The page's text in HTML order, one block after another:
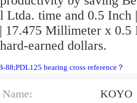
Ltda. time and 0.5
17.475 Millimeter x
earned dollars.
88;PDL125 bearing cross reference？
KOYO